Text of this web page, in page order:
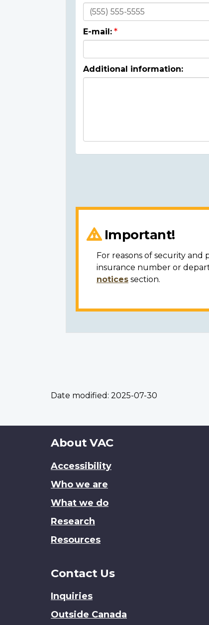
E-mail:
Additional information:
Important!
For reasons of security and
insurance number or
notices section.
Date modified: 2025-07-30
About
site
About VAC
Accessibility
Who we are
What we do
Research
Resources
Contact Us
Inquiries
Outside Canada